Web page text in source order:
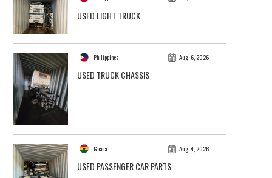
USED LIGHT TRUCK
Philippines Aug. 6, 2026
USED TRUCK CHASSIS
Ghana Aug. 4, 2026
USED PASSENGER CAR PARTS